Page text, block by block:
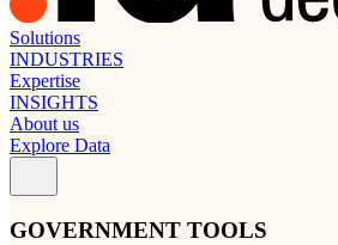
Solutions
INDUSTRIES
Expertise
INSIGHTS
About us
Explore Data
GOVERNMENT TOOLS